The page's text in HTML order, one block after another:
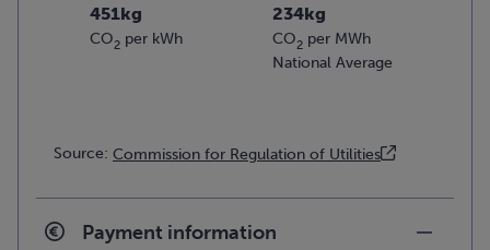
451kg
CO2 per kWh
234kg
CO2 per MWh
National Average
Source: Commission for Regulation of Utilities
Payment information